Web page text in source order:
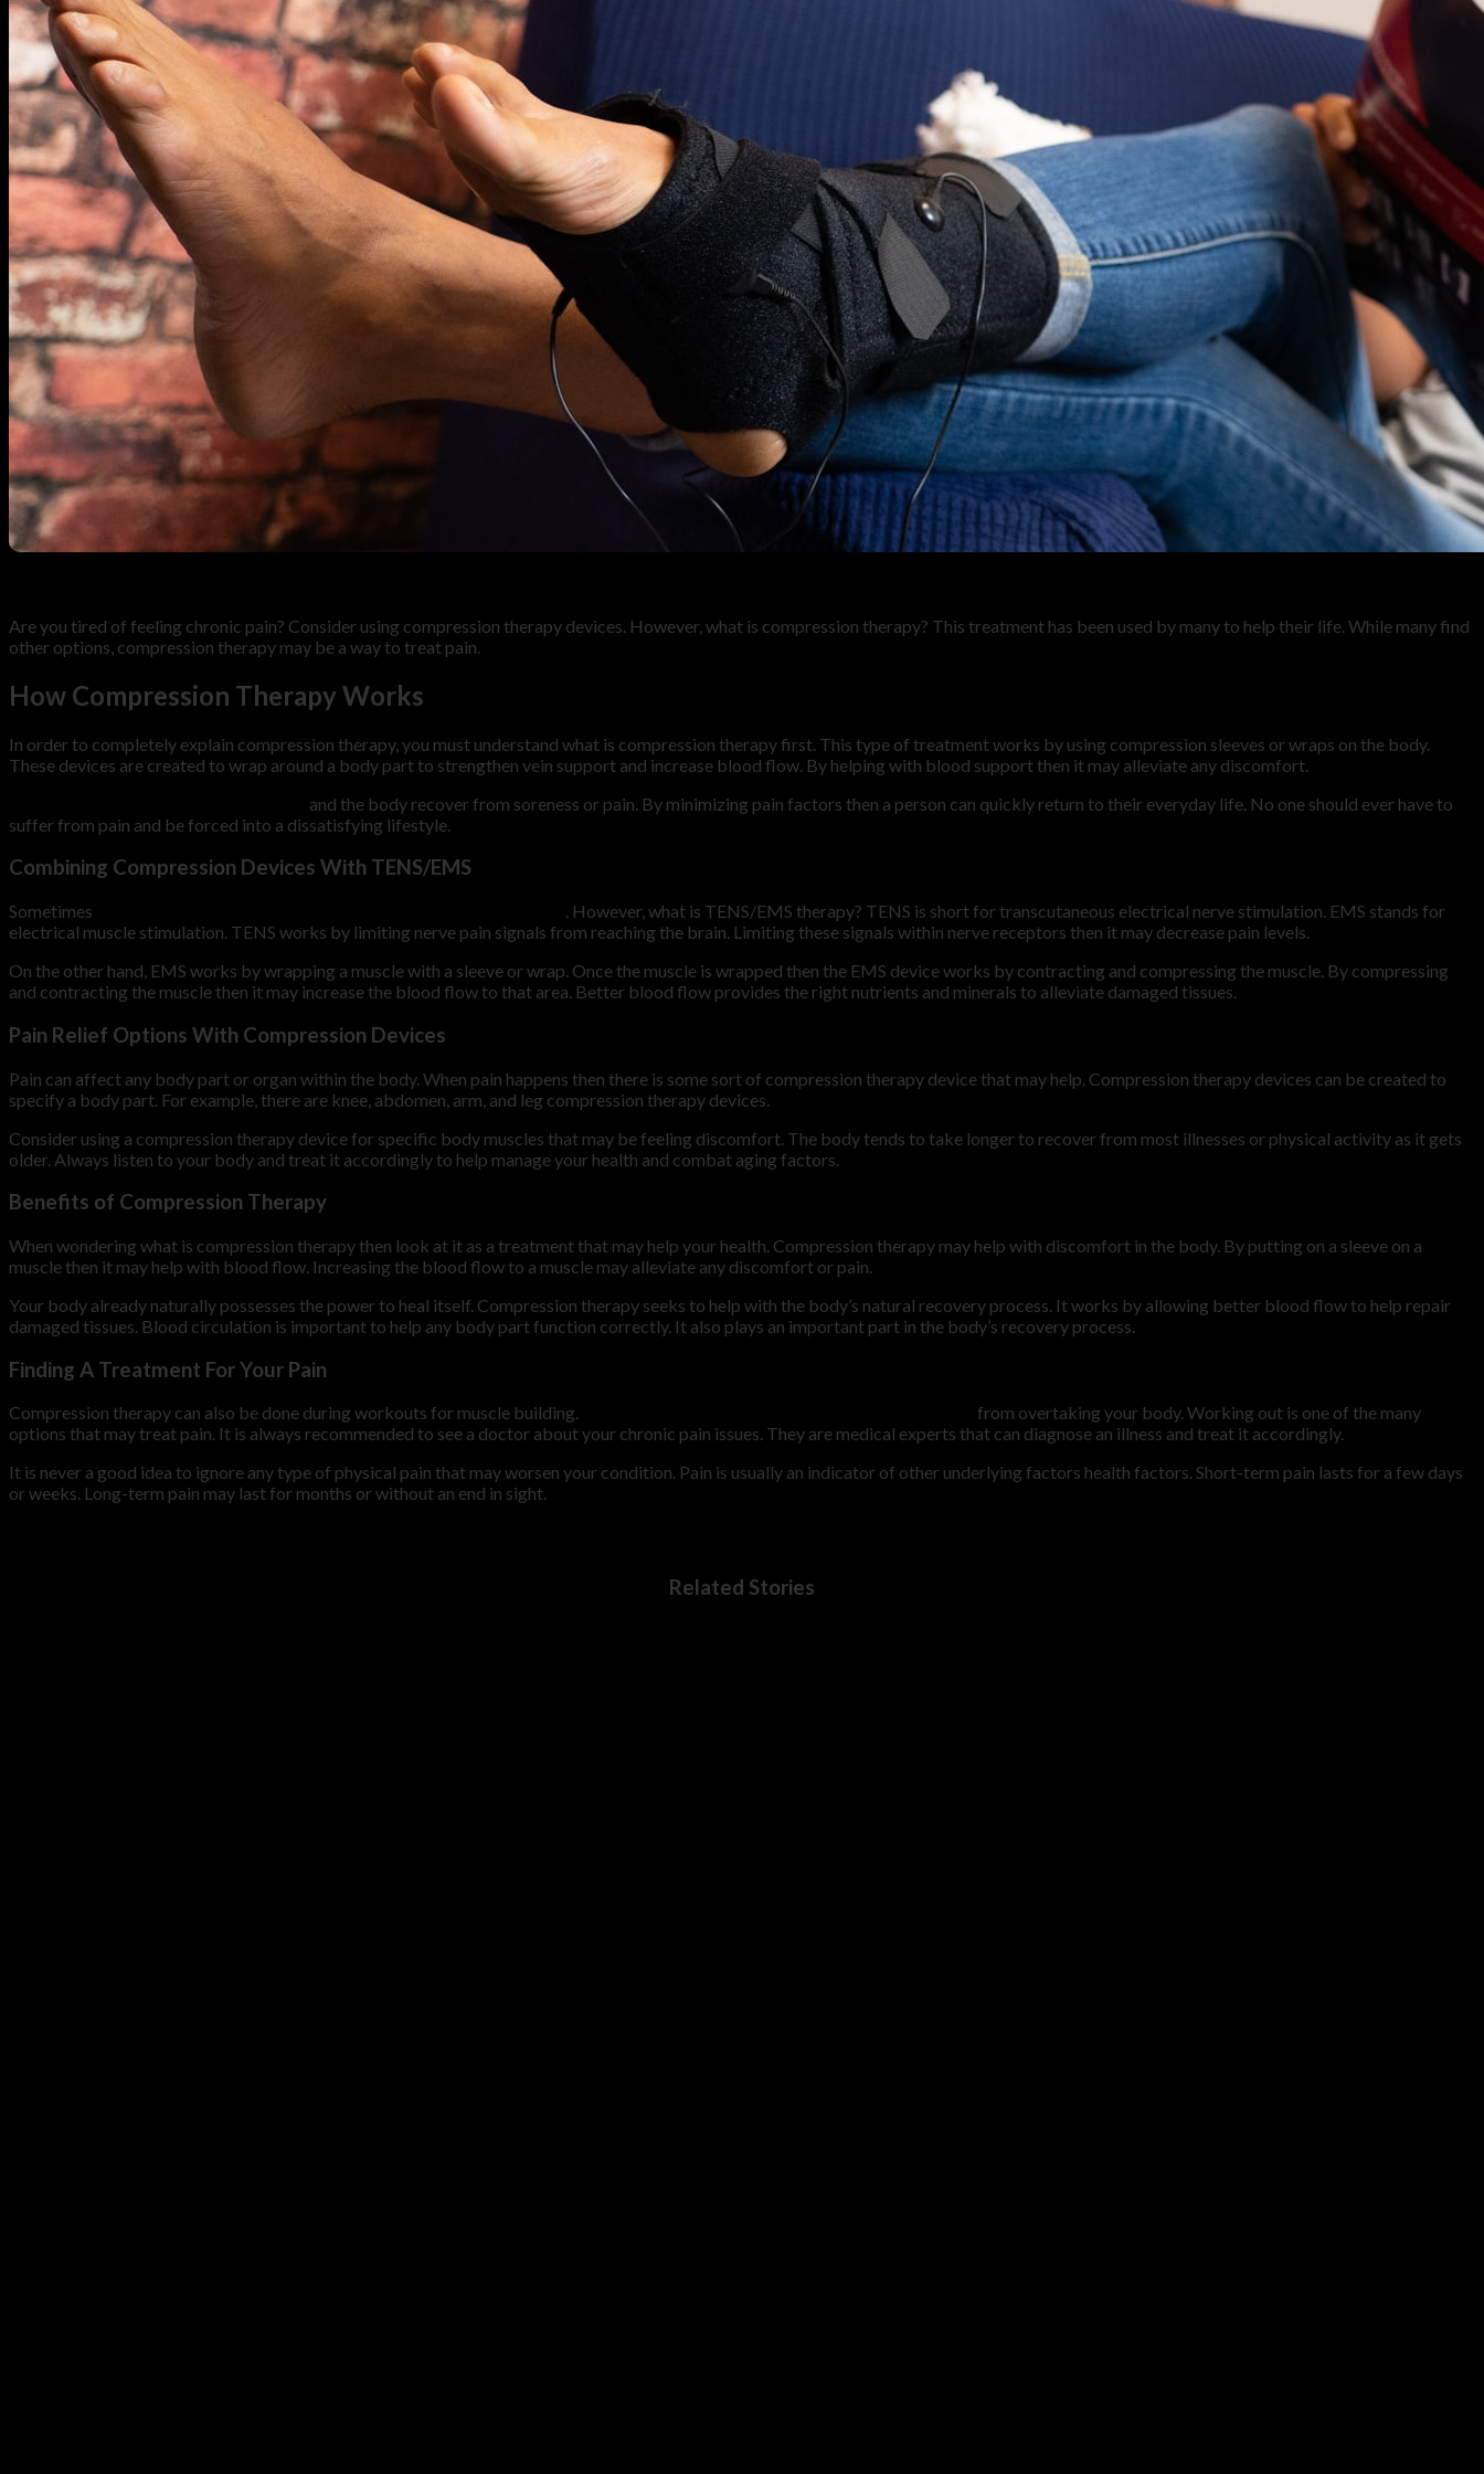
SHOP
BLOG
REDEEM VOUCHER
WARRANTY
CONTACT
Are you tired of feeling chronic pain? Consider using compression therapy devices. However, what is compression therapy? This treatment has been used by many to help their life. While many find
other options, compression therapy may be a way to treat pain.
How Compression Therapy Works
In order to completely explain compression therapy, you must understand what is compression therapy first. This type of treatment works by using compression sleeves or wraps on the body.
These devices are created to wrap around a body part to strengthen vein support and increase blood flow. By helping with blood support then it may alleviate any discomfort.
and the body recover from soreness or pain. By minimizing pain factors then a person can quickly return to their everyday life. No one should ever have to
suffer from pain and be forced into a dissatisfying lifestyle.
Combining Compression Devices With TENS/EMS
Sometimes
. However, what is TENS/EMS therapy? TENS is short for transcutaneous electrical nerve stimulation. EMS stands for
electrical muscle stimulation. TENS works by limiting nerve pain signals from reaching the brain. Limiting these signals within nerve receptors then it may decrease pain levels.
On the other hand, EMS works by wrapping a muscle with a sleeve or wrap. Once the muscle is wrapped then the EMS device works by contracting and compressing the muscle. By compressing
and contracting the muscle then it may increase the blood flow to that area. Better blood flow provides the right nutrients and minerals to alleviate damaged tissues.
Pain Relief Options With Compression Devices
Pain can affect any body part or organ within the body. When pain happens then there is some sort of compression therapy device that may help. Compression therapy devices can be created to
specify a body part. For example, there are knee, abdomen, arm, and leg compression therapy devices.
Consider using a compression therapy device for specific body muscles that may be feeling discomfort. The body tends to take longer to recover from most illnesses or physical activity as it gets
older. Always listen to your body and treat it accordingly to help manage your health and combat aging factors.
Benefits of Compression Therapy
When wondering what is compression therapy then look at it as a treatment that may help your health. Compression therapy may help with discomfort in the body. By putting on a sleeve on a
muscle then it may help with blood flow. Increasing the blood flow to a muscle may alleviate any discomfort or pain.
Your body already naturally possesses the power to heal itself. Compression therapy seeks to help with the body’s natural recovery process. It works by allowing better blood flow to help repair
damaged tissues. Blood circulation is important to help any body part function correctly. It also plays an important part in the body’s recovery process.
Finding A Treatment For Your Pain
Compression therapy can also be done during workouts for muscle building.
from overtaking your body. Working out is one of the many
options that may treat pain. It is always recommended to see a doctor about your chronic pain issues. They are medical experts that can diagnose an illness and treat it accordingly.
It is never a good idea to ignore any type of physical pain that may worsen your condition. Pain is usually an indicator of other underlying factors health factors. Short-term pain lasts for a few days
or weeks. Long-term pain may last for months or without an end in sight.
Related Stories